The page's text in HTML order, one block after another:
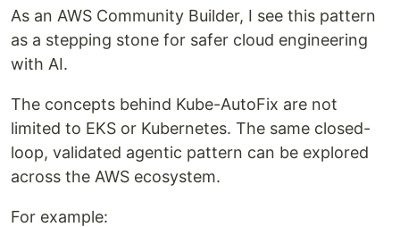
As an AWS Community Builder, I see this pattern
as a stepping stone for safer cloud engineering
with AI.
The concepts behind Kube-AutoFix are not
limited to EKS or Kubernetes. The same closed-
loop, validated agentic pattern can be explored
across the AWS ecosystem.
For example: